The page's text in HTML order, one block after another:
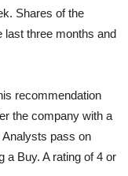
Shares of the
last three months and
recommendation
the company with a
Analysts pass on
a Buy. A rating of 4 or